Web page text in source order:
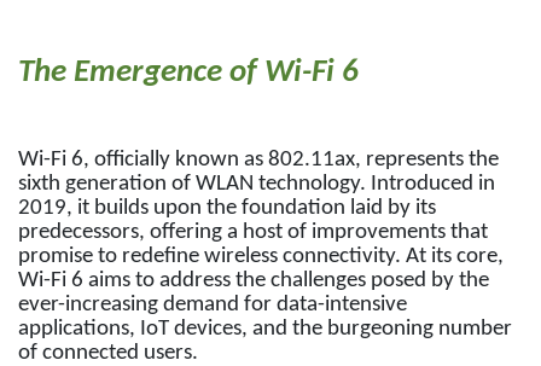
The Emergence of Wi-Fi 6
Wi-Fi 6, officially known as 802.11ax, represents the
sixth generation of WLAN technology. Introduced in
2019, it builds upon the foundation laid by its
predecessors, offering a host of improvements that
promise to redefine wireless connectivity. At its core,
Wi-Fi 6 aims to address the challenges posed by the
ever-increasing demand for data-intensive
applications, IoT devices, and the burgeoning number
of connected users.